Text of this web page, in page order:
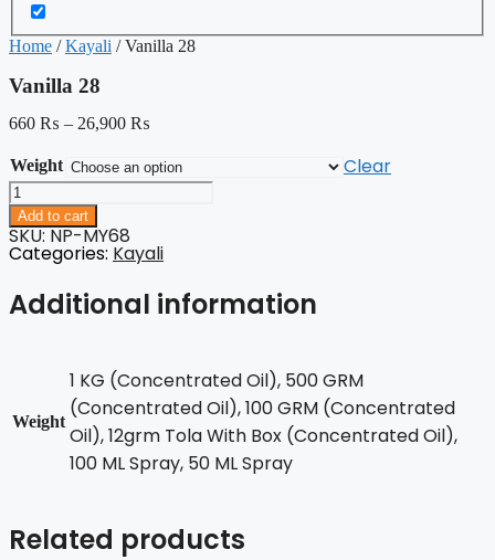
Home /Kayali / Vanilla 28
Vanilla 28
660 ₨ – 26,900 ₨
Weight Clear
Vanilla
28
quantity
Add to cart
SKU: NP-MY68
Categories: Kayali
Additional information
Weight
1 KG (Concentrated Oil), 500 GRM
(Concentrated Oil), 100 GRM (Concentrated
Oil), 12grm Tola With Box (Concentrated Oil),
100 ML Spray, 50 ML Spray
Related products